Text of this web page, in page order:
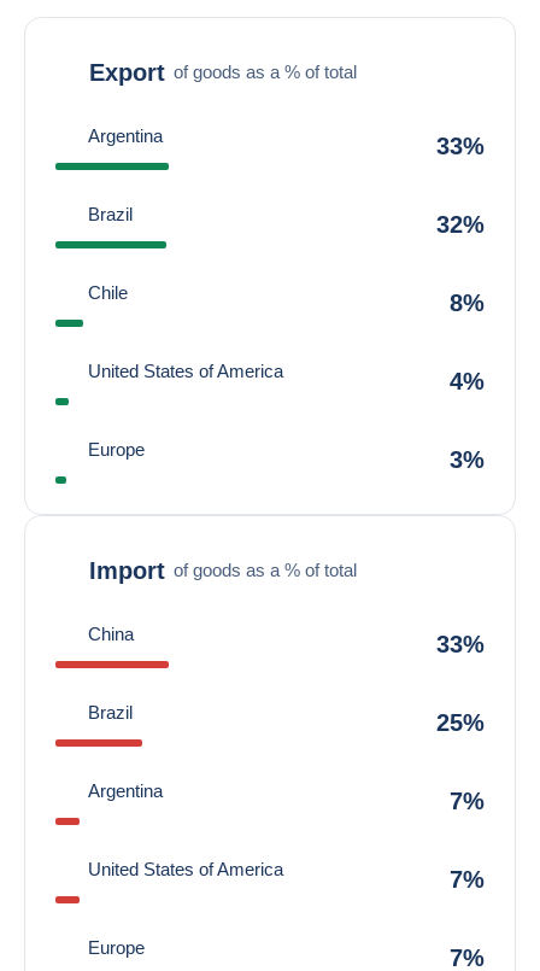
Export of goods as a % of total
Argentina 33%
Brazil 32%
Chile 8%
United States of America 4%
Europe 3%
Import of goods as a % of total
China 33%
Brazil 25%
Argentina 7%
United States of America 7%
Europe 7%